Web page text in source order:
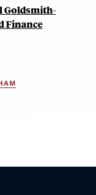
Goldsmith-
Finance